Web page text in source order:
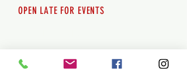
OPEN LATE FOR EVENTS
Lets get you here & home safely. Plan